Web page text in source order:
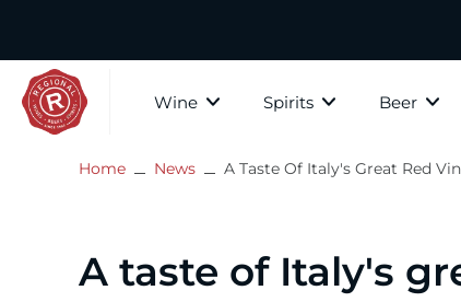
content
Wine Spirits Beer
Home News A Taste Of Italy's Great Red
A taste of Italy's